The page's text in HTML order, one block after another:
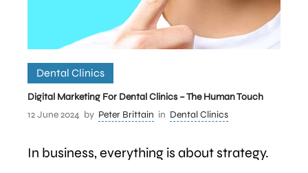
Dental Clinics
Digital Marketing For Dental Clinics – The Human Touch
12 June 2024 by Peter Brittain in Dental Clinics
In business, everything is about strategy.